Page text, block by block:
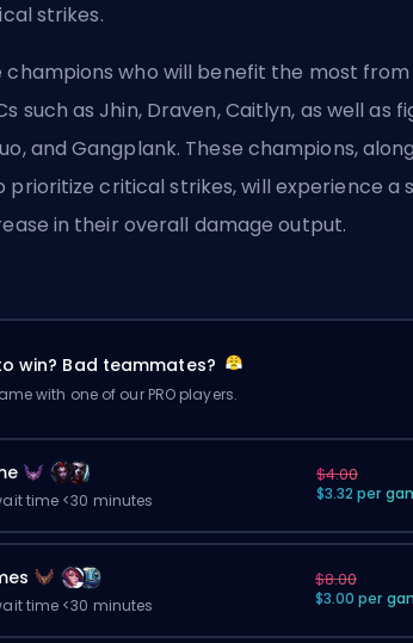
strikes.
champions who will benefit the most
such as Jhin, Draven, Caitlyn, as well as
and Gangplank. These champions,
prioritize critical strikes, will experience a
in their overall damage output.
win? Bad teammates?
with one of our PRO players.
time <30 minutes
$4.00
$3.32 per
time <30 minutes
$8.00
$3.00 per